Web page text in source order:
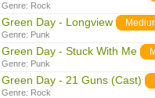
Genre: Rock
Green Day - Longview
Genre: Punk
Green Day - Stuck With Me
Genre: Punk
Green Day - 21 Guns (Cast)
Genre: Rock